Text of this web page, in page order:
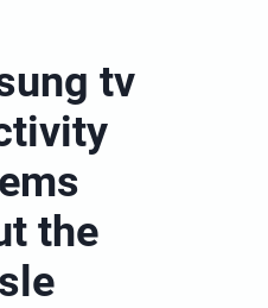
tv
the